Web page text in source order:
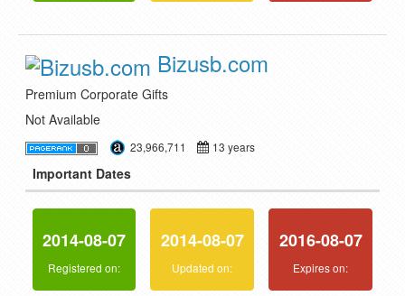
Bizusb.com
Premium Corporate Gifts
Not Available
23,966,711 13 years
Important Dates
2014-08-07
Registered on:
2014-08-07
Updated on:
2016-08-07
Expires on: